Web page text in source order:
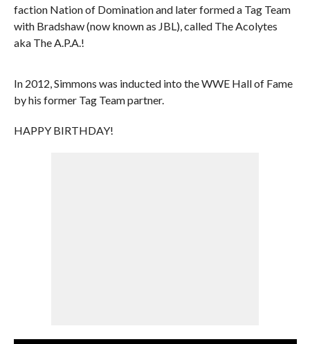
faction Nation of Domination and later formed a Tag Team
with Bradshaw (now known as JBL), called The Acolytes
aka The A.P.A.!
In 2012, Simmons was inducted into the WWE Hall of Fame
by his former Tag Team partner.
HAPPY BIRTHDAY!